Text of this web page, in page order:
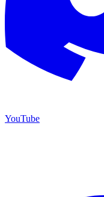
YouTube